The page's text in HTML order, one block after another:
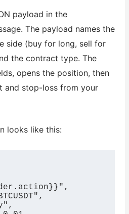
payload in the
The payload names the
side (buy for long, sell for
the contract type. The
opens the position, then
and stop-loss from your
looks like this: